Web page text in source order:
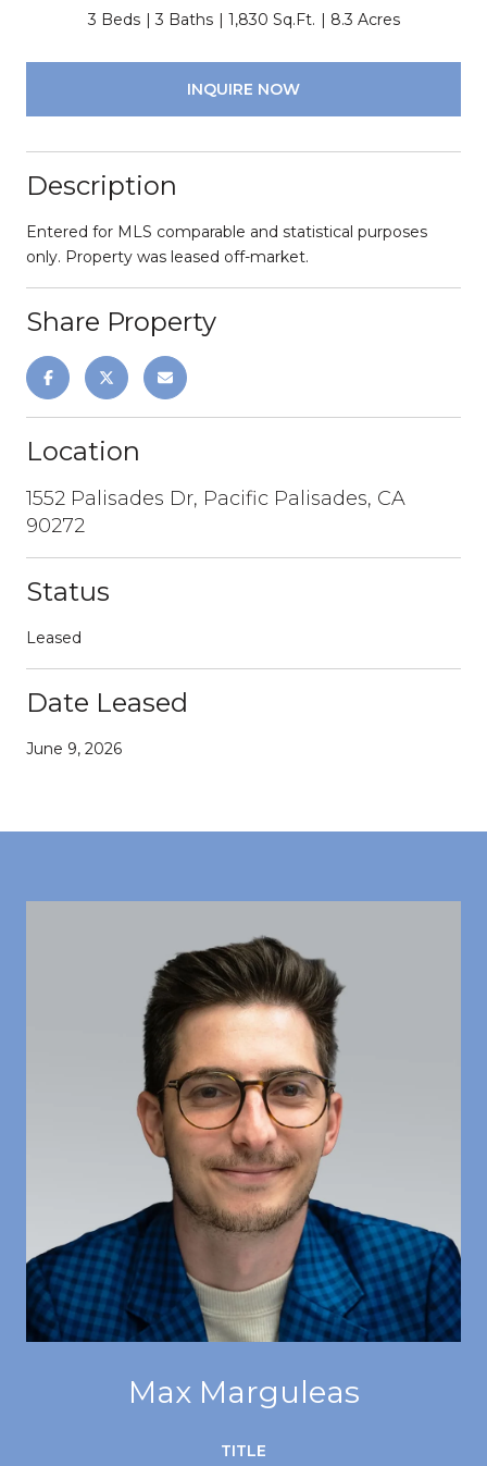
3 Beds 3 Baths 1,830 Sq.Ft. 8.3 Acres
INQUIRE NOW
Description
Entered for MLS comparable and statistical purposes
only. Property was leased off-market.
Share Property
Location
1552 Palisades Dr, Pacific Palisades, CA
90272
Status
Leased
Date Leased
June 9, 2026
Max Marguleas
TITLE